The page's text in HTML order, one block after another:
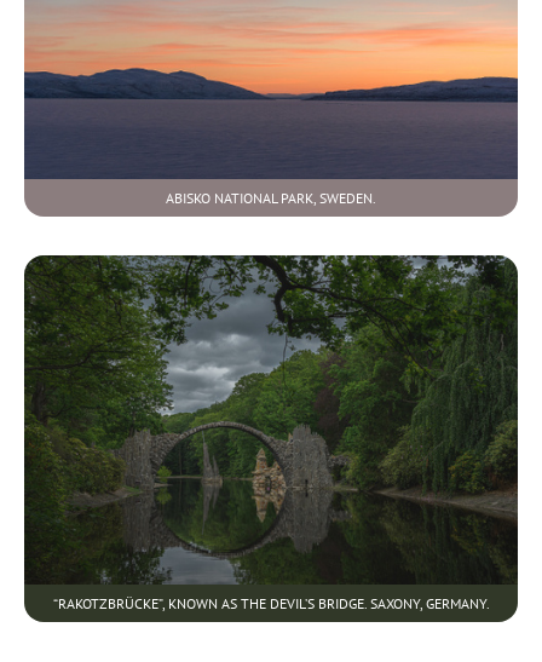
ABISKO NATIONAL PARK, SWEDEN.
“RAKOTZBRÜCKE”, KNOWN AS THE DEVIL’S BRIDGE. SAXONY, GERMANY.